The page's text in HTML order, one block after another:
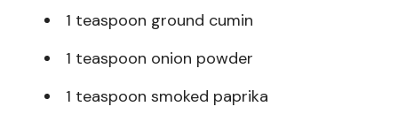
1 teaspoon ground cumin
1 teaspoon onion powder
1 teaspoon smoked paprika